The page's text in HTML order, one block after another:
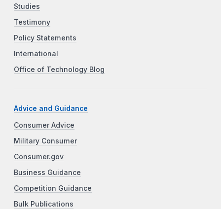
Studies
Testimony
Policy Statements
International
Office of Technology Blog
Advice and Guidance
Consumer Advice
Military Consumer
Consumer.gov
Business Guidance
Competition Guidance
Bulk Publications